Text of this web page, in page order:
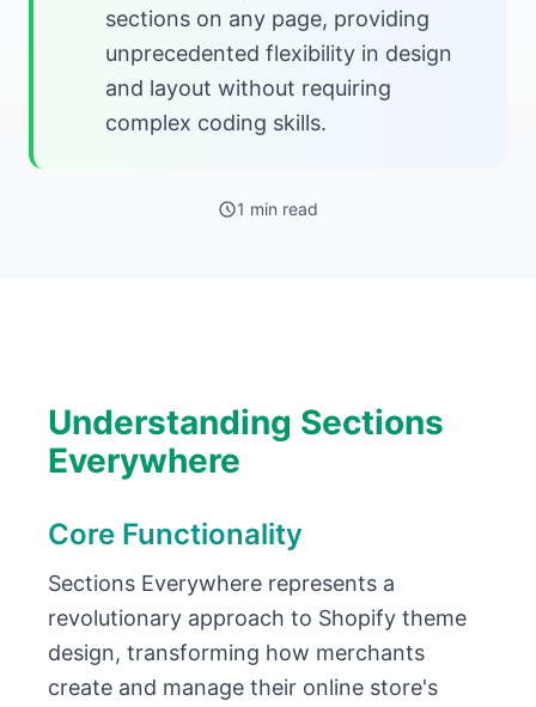
sections on any page, providing
unprecedented flexibility in design
and layout without requiring
complex coding skills.
1 min read
Understanding Sections
Everywhere
Core Functionality
Sections Everywhere represents a
revolutionary approach to Shopify theme
design, transforming how merchants
create and manage their online store's